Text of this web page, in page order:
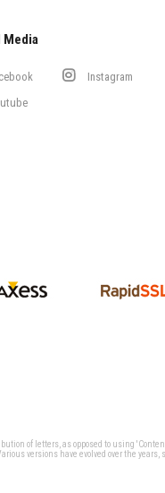
Media
Instagram
of letters, as opposed to using
versions have evolved over the